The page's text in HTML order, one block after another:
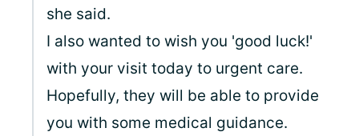
she said.
I also wanted to wish you 'good luck!'
with your visit today to urgent care.
Hopefully, they will be able to provide
you with some medical guidance.